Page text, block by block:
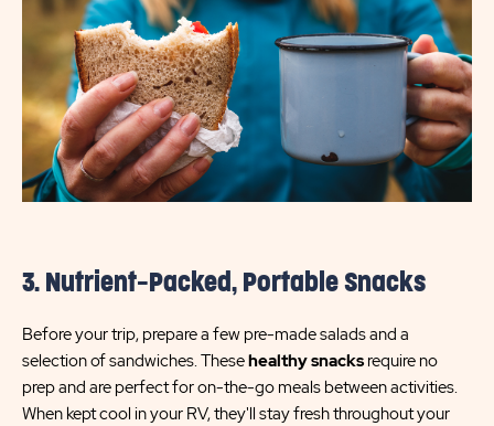
3. Nutrient-Packed, Portable Snacks
Before your trip, prepare a few pre-made salads and a
selection of sandwiches. Thesehealthy snacksrequire no
prep and are perfect for on-the-go meals between activities.
When kept cool in your RV, they'll stay fresh throughout your